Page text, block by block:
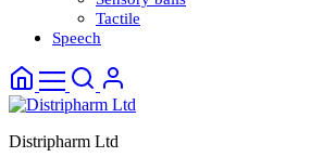
Tactile
Speech
Distripharm Ltd